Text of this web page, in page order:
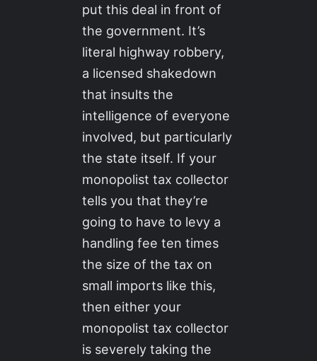
put this deal in front of
the government. It’s
literal highway robbery,
a licensed shakedown
that insults the
intelligence of everyone
involved, but particularly
the state itself. If your
monopolist tax collector
tells you that they’re
going to have to levy a
handling fee ten times
the size of the tax on
small imports like this,
then either your
monopolist tax collector
is severely taking the